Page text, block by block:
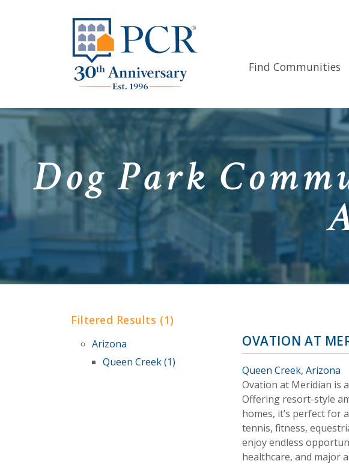
Find Communities
Dog Park
Filtered Results (1)
Arizona
Queen Creek (1)
OVATION AT
Queen Creek, Arizona
Ovation at Meridian is
Offering resort-style
homes, it’s perfect for
tennis, fitness,
enjoy endless
healthcare, and major